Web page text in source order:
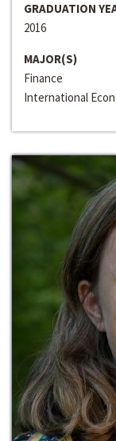
GRADUATION
2016
MAJOR(S)
Finance
International